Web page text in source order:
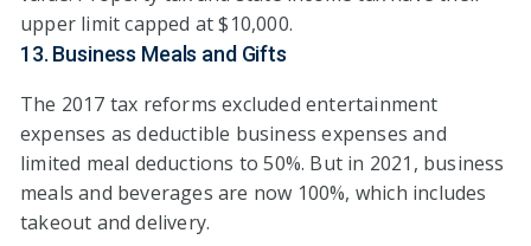
upper limit capped at $10,000.
13. Business Meals and Gifts
The 2017 tax reforms excluded entertainment
expenses as deductible business expenses and
limited meal deductions to 50%. But in 2021, business
meals and beverages are now 100%, which includes
takeout and delivery.